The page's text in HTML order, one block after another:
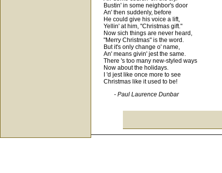
Bustin' in some neighbor's door
An' then suddenly, before
He could give his voice a lift,
Yellin' at him, "Christmas gift."
Now sich things are never heard,
"Merry Christmas" is the word.
But it's only change o' name,
An' means givin' jest the same.
There 's too many new-styled ways
Now about the holidays.
I 'd jest like once more to see
Christmas like it used to be!
- Paul Laurence Dunbar